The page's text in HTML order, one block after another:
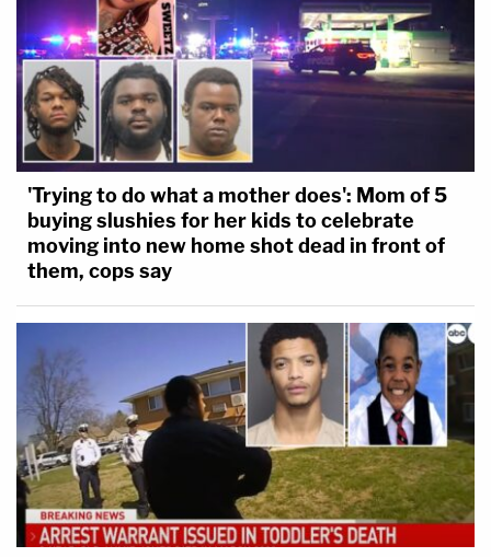
'Trying to do what a mother does': Mom of 5
buying slushies for her kids to celebrate
moving into new home shot dead in front of
them, cops say